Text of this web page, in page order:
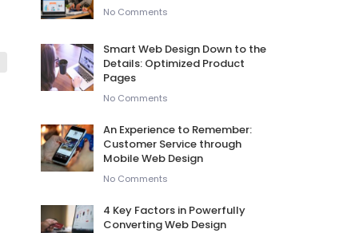
No Comments
Smart Web Design Down to the
Details: Optimized Product
Pages
No Comments
An Experience to Remember:
Customer Service through
Mobile Web Design
No Comments
4 Key Factors in Powerfully
Converting Web Design